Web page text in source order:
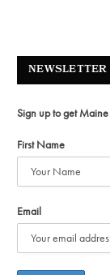
NEWSLETTER
Sign up to get
First Name
Email